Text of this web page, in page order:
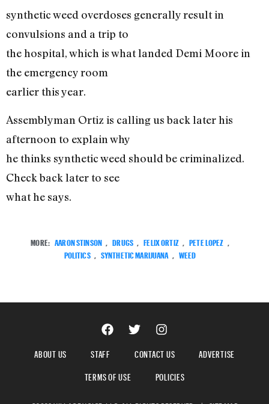
synthetic weed overdoses generally result in
convulsions and a trip to
the hospital, which is what landed Demi Moore in
the emergency room
earlier this year.
Assemblyman Ortiz is calling us back later his
afternoon to explain why
he thinks synthetic weed should be criminalized.
Check back later to see
what he says.
MORE: AARON STINSON DRUGS FELIX ORTIZ PETE LOPEZ
POLITICS
SYNTHETIC MARIJUANA WEED
ABOUT US STAFF CONTACT US
ADVERTISE
TERMS OF USE
POLICIES